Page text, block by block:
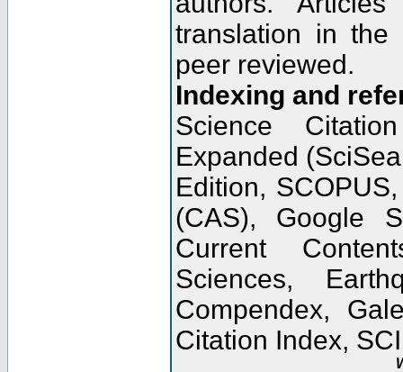
translation in the
peer reviewed.
Indexing and
Science
Expanded
Edition,
(CAS), Google
Current
Sciences,
Compendex,
Citation Index,